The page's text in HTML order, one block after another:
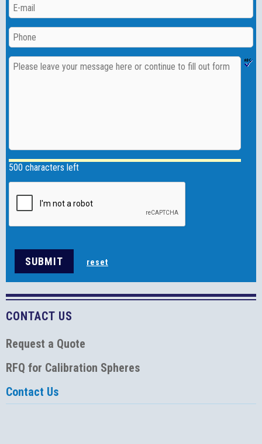
500 characters left
CONTACT US
Request a Quote
RFQ for Calibration Spheres
Contact Us